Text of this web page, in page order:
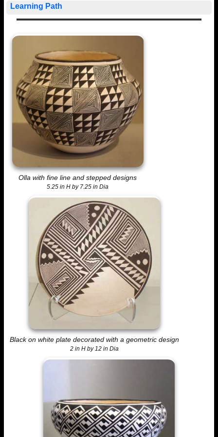
Learning Path
Olla with fine line and stepped designs
5.25 in H by 7.25 in Dia
Black on white plate decorated with a geometric design
2 in H by 12 in Dia